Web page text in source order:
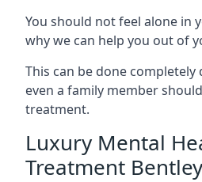
You should not feel alone in
why we can help you out of
This can be done
even a family member
treatment.
Luxury Mental
Treatment Bentley